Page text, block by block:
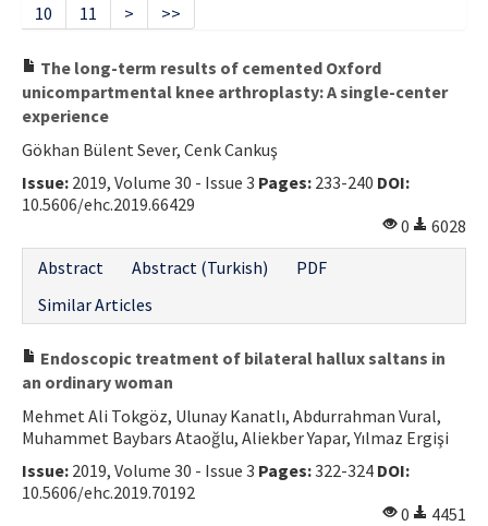
Editorial Board
Instructions
Aims and Scope
Contact Us
E-ISSN: 2687-4792
10
11 > >>
The long-term results of cemented Oxford
unicompartmental knee arthroplasty: A single-center
experience
Gökhan Bülent Sever, Cenk Cankuş
Issue: 2019, Volume 30 - Issue 3 Pages: 233-240 DOI:
10.5606/ehc.2019.66429
0
6028
Abstract
Abstract (Turkish)
PDF
Similar Articles
Endoscopic treatment of bilateral hallux saltans in
an ordinary woman
Mehmet Ali Tokgöz, Ulunay Kanatlı, Abdurrahman Vural,
Muhammet Baybars Ataoğlu, Aliekber Yapar, Yılmaz Ergişi
Issue: 2019, Volume 30 - Issue 3 Pages:322-324 DOI:
10.5606/ehc.2019.70192
0
4451